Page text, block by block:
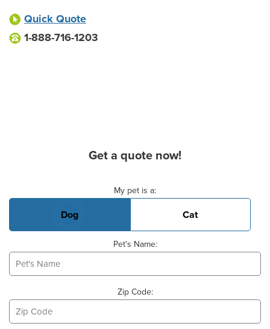
Quick Quote
1-888-716-1203
Get a quote now!
My pet is a:
Dog Cat
Pet's Name:
Zip Code: